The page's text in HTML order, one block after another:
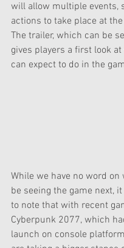
will allow multiple events,
actions to take place at
The trailer, which can be
gives players a first look
can expect to do in the
While we have no word
be seeing the game next,
to note that with recent
Cyberpunk 2077, which
launch on console